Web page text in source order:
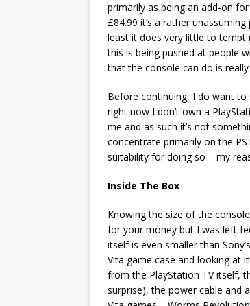
primarily as being an add-on
£84.99 it’s a rather
least it does very little to tempt
this is being pushed at people
that the console can do is
Before continuing, I do want
right now I don’t own a
me and as such it’s not
concentrate primarily on the
suitability for doing so – my
Inside The Box
Knowing the size of the
for your money but I was left
itself is even smaller than
Vita game case and looking at
from the PlayStation TV itself,
surprise), the power cable and